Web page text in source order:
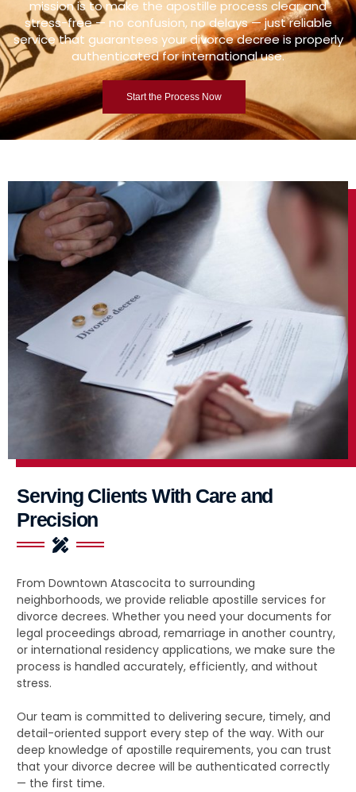
mission is to make the apostille process clear and
stress-free — no confusion, no delays — just reliable
service that guarantees your divorce decree is properly
authenticated for international use.
Start the Process Now
Serving Clients With Care and
Precision
From Downtown Atascocita to surrounding
neighborhoods, we provide reliable apostille services for
divorce decrees. Whether you need your documents for
legal proceedings abroad, remarriage in another country,
or international residency applications, we make sure the
process is handled accurately, efficiently, and without
stress.
Our team is committed to delivering secure, timely, and
detail-oriented support every step of the way. With our
deep knowledge of apostille requirements, you can trust
that your divorce decree will be authenticated correctly
— the first time.